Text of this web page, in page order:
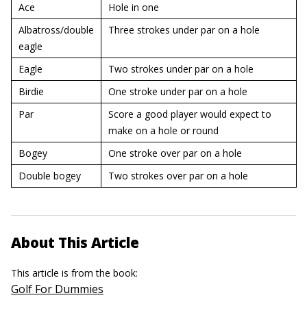
Ace
Hole in one
Albatross/double
eagle
Three strokes under par on a hole
Eagle
Two strokes under par on a hole
Birdie
One stroke under par on a hole
Par
Score a good player would expect to
make on a hole or round
Bogey
One stroke over par on a hole
Double bogey
Two strokes over par on a hole
About This Article
This article is from the book:
Golf For Dummies